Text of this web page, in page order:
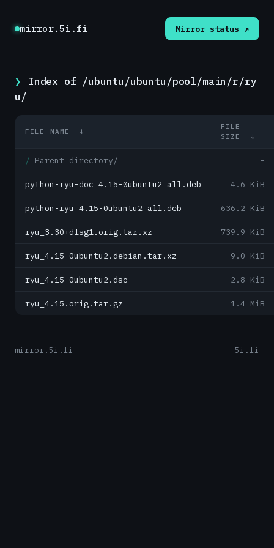
mirror.5i.fi Mirror status ↗
Index of /ubuntu/ubuntu/pool/main/r/ry
u/
FILE NAME ↓
FILE
SIZE
↓
Parent directory/ -
python-ryu-doc_4.15-0ubuntu2_all.deb 4.6 KiB
python-ryu_4.15-0ubuntu2_all.deb 636.2 KiB
ryu_3.30+dfsg1.orig.tar.xz 739.9 KiB
ryu_4.15-0ubuntu2.debian.tar.xz 9.0 KiB
ryu_4.15-0ubuntu2.dsc 2.8 KiB
ryu_4.15.orig.tar.gz 1.4 MiB
mirror.5i.fi 5i.fi